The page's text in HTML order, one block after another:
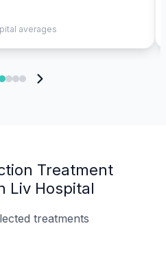
averages
Treatment
Liv Hospital
treatments